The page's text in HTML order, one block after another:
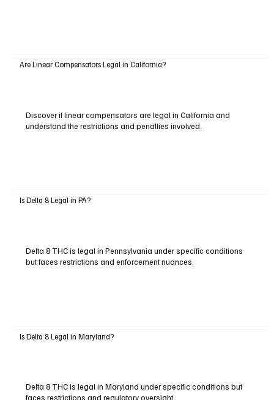
Are Linear Compensators Legal in California?
Discover if linear compensators are legal in California and
understand the restrictions and penalties involved.
Is Delta 8 Legal in PA?
Delta 8 THC is legal in Pennsylvania under specific conditions
but faces restrictions and enforcement nuances.
Is Delta 8 Legal in Maryland?
Delta 8 THC is legal in Maryland under specific conditions but
faces restrictions and regulatory oversight.